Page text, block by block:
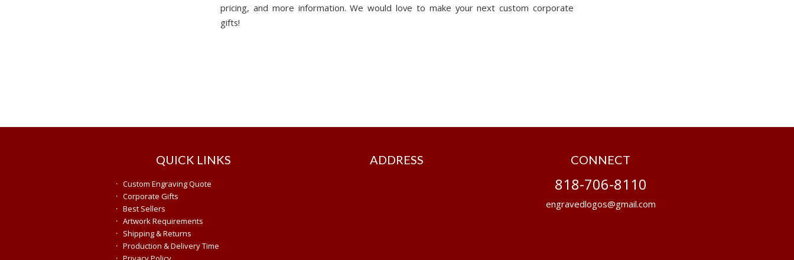
pricing, and more information. We would love to make your next custom corporate
gifts!
QUICK LINKS
· Custom Engraving Quote
· Corporate Gifts
· Best Sellers
· Artwork Requirements
· Shipping & Returns
· Production & Delivery Time
ADDRESS CONNECT
818-706-8110
engravedlogos@gmail.com